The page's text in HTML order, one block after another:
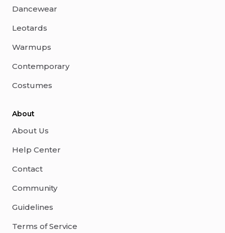
Dancewear
Leotards
Warmups
Contemporary
Costumes
About
About Us
Help Center
Contact
Community
Guidelines
Terms of Service